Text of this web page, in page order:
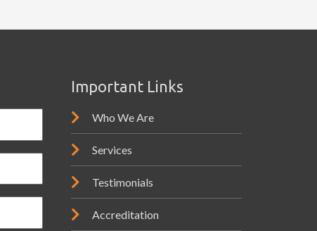
Important Links
Who We Are
Services
Testimonials
Accreditation